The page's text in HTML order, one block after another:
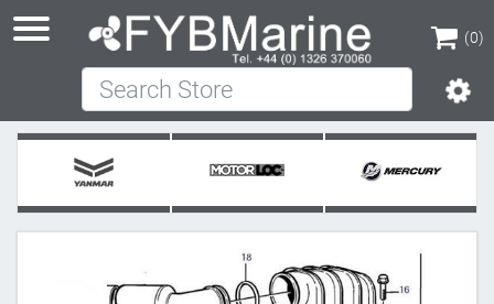
(0)
(0)
Search Store